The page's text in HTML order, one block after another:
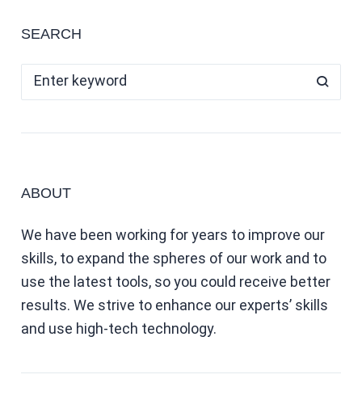
SEARCH
ABOUT
We have been working for years to improve our
skills, to expand the spheres of our work and to
use the latest tools, so you could receive better
results. We strive to enhance our experts’ skills
and use high-tech technology.